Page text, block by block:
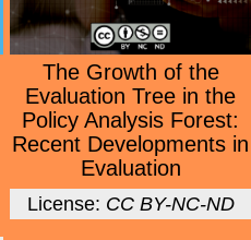
The Growth of the
Evaluation Tree in the
Policy Analysis Forest:
Recent Developments in
Evaluation
License: CC BY-NC-ND